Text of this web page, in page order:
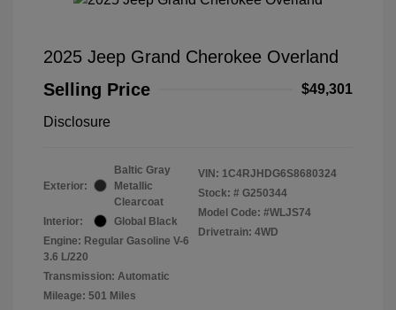
2025 Jeep Grand Cherokee Overland
Selling Price
$49,301
Disclosure
Exterior:
Baltic Gray
Metallic
Clearcoat
Interior:
Global Black
Engine: Regular Gasoline V-6
3.6 L/220
Transmission: Automatic
Mileage: 501 Miles
VIN: 1C4RJHDG6S8680324
Stock: # G250344
Model Code: #WLJS74
Drivetrain: 4WD